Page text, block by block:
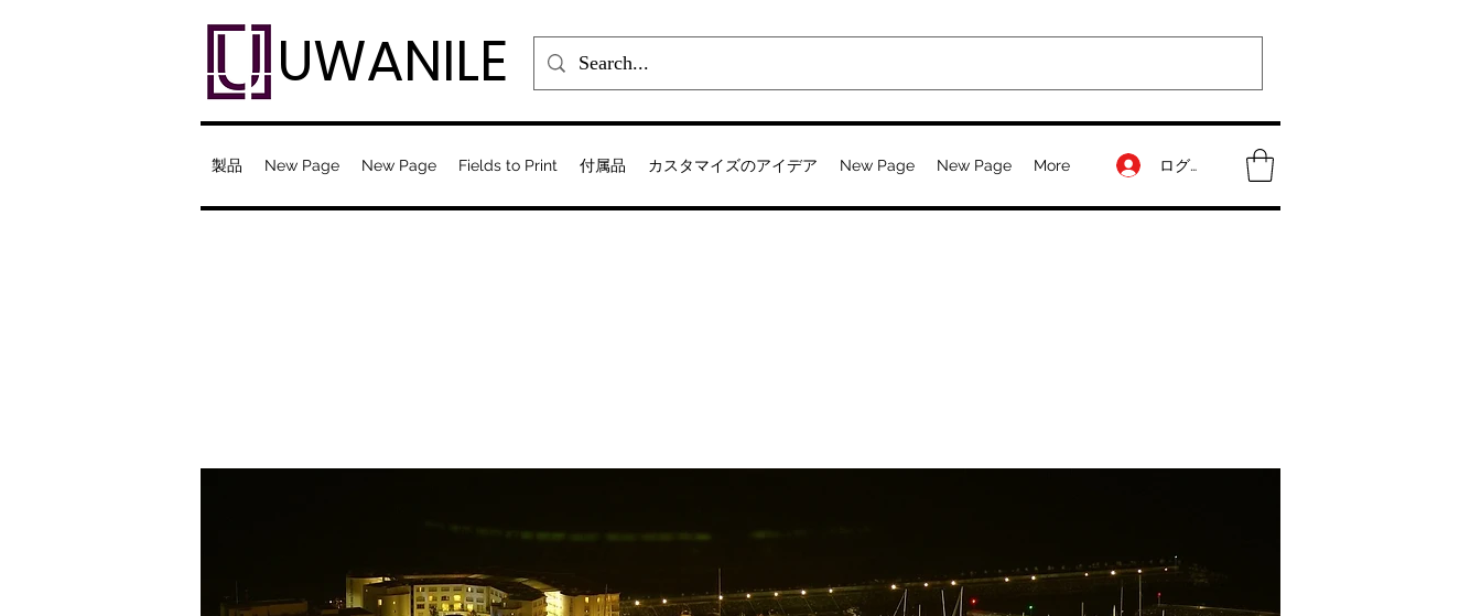
UWANILE
製品 New Page New Page Fields to Print 付属品 カスタマイズのアイデア New Page New Page More ログイン